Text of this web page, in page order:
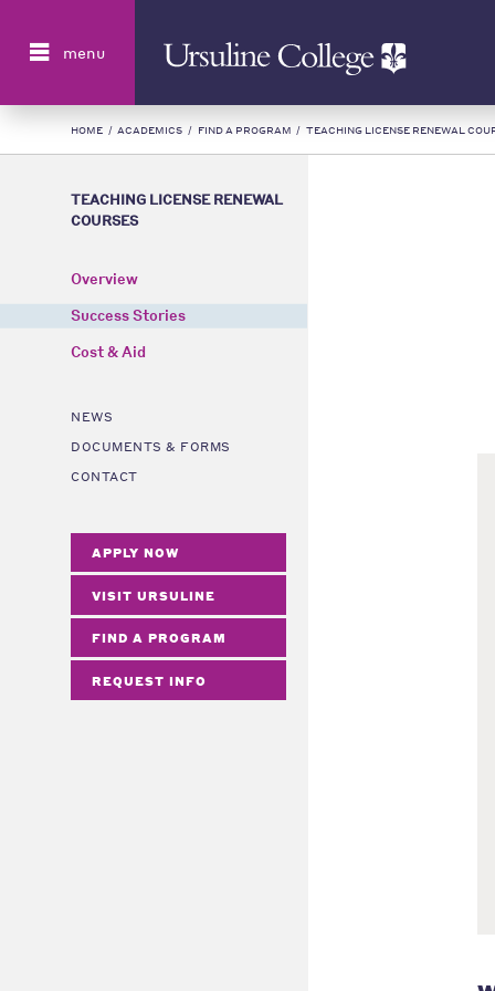
menu
HOME / ACADEMICS / FIND A PROGRAM / TEACHING LICENSE RENEWAL
TEACHING LICENSE RENEWAL
COURSES
Overview
Success Stories
Cost & Aid
NEWS
DOCUMENTS & FORMS
CONTACT
APPLY NOW
VISIT URSULINE
FIND A PROGRAM
REQUEST INFO